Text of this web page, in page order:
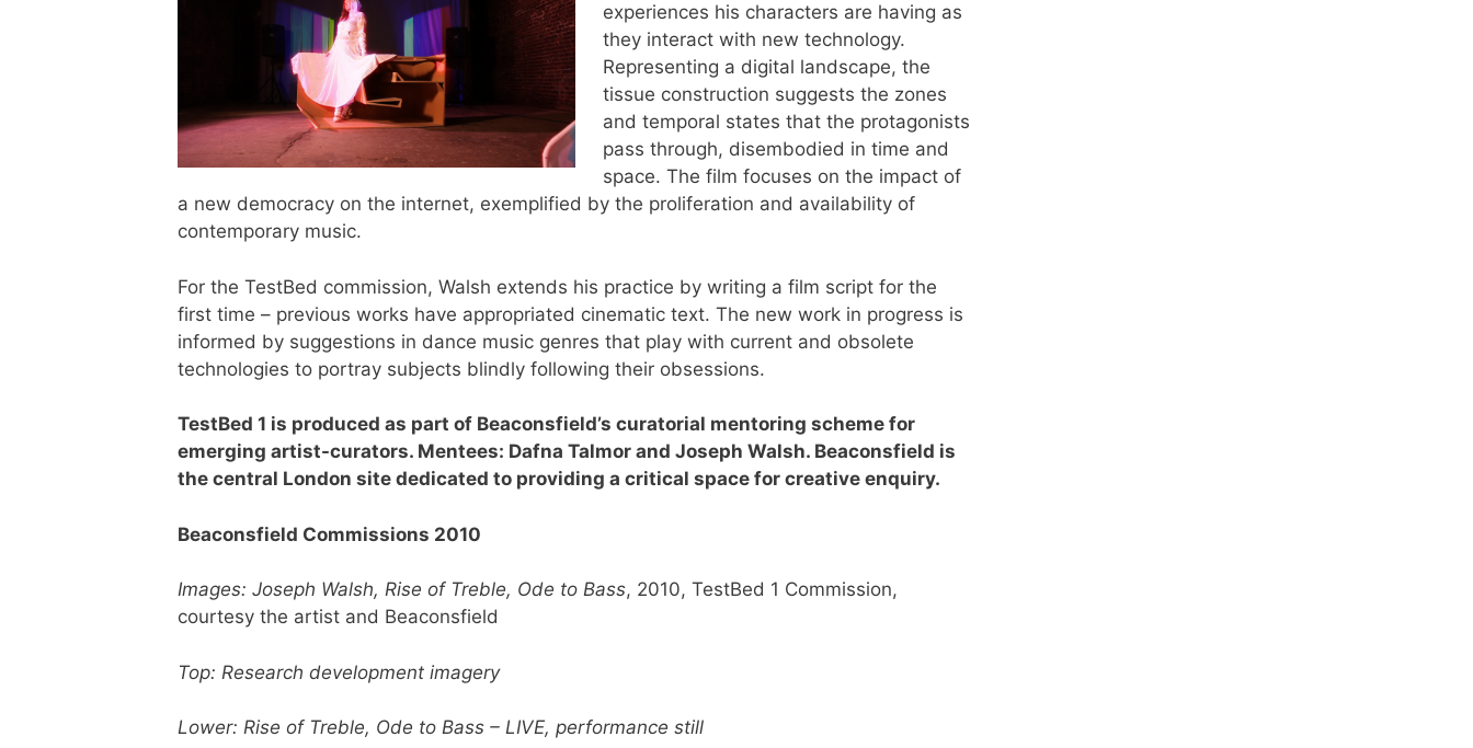
experiences his characters are having as
they interact with new technology.
Representing a digital landscape, the
tissue construction suggests the zones
and temporal states that the protagonists
pass through, disembodied in time and
space. The film focuses on the impact of
a new democracy on the internet, exemplified by the proliferation and availability of
contemporary music.
For the TestBed commission, Walsh extends his practice by writing a film script for the
first time – previous works have appropriated cinematic text. The new work in progress is
informed by suggestions in dance music genres that play with current and obsolete
technologies to portray subjects blindly following their obsessions.
TestBed 1 is produced as part of Beaconsfield’s curatorial mentoring scheme for
emerging artist-curators. Mentees: Dafna Talmor and Joseph Walsh. Beaconsfield is
the central London site dedicated to providing a critical space for creative enquiry.
Beaconsfield Commissions 2010
Images: Joseph Walsh, Rise of Treble, Ode to Bass, 2010, TestBed 1 Commission,
courtesy the artist and Beaconsfield
Top: Research development imagery
Lower: Rise of Treble, Ode to Bass – LIVE, performance still